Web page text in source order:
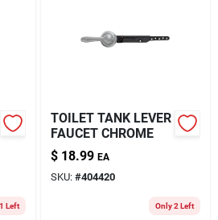
Left
TOILET TANK LEVER
FAUCET CHROME
$ 18.99 EA
SKU: #404420
Only 2 Left